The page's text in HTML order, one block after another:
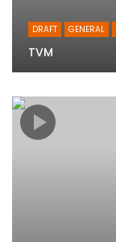
DRAFT GENERAL
TVM